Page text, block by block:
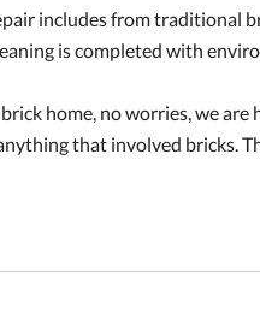
includes from traditional
is completed with
home, no worries, we
that involved bricks.